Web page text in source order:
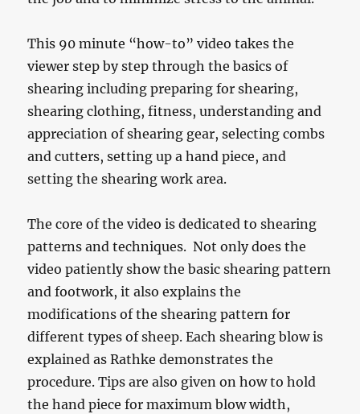
This 90 minute “how-to” video takes the
viewer step by step through the basics of
shearing including preparing for shearing,
shearing clothing, fitness, understanding and
appreciation of shearing gear, selecting combs
and cutters, setting up a hand piece, and
setting the shearing work area.
The core of the video is dedicated to shearing
patterns and techniques. Not only does the
video patiently show the basic shearing pattern
and footwork, it also explains the
modifications of the shearing pattern for
different types of sheep. Each shearing blow is
explained as Rathke demonstrates the
procedure. Tips are also given on how to hold
the hand piece for maximum blow width,